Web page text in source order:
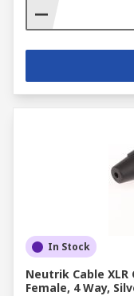
In Stock
Neutrik Cable XLR
Female, 4 Way,